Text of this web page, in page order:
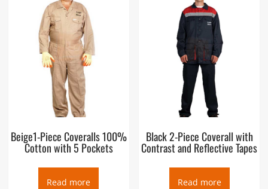
Beige1-Piece Coveralls 100%
Cotton with 5 Pockets
Read more
Black 2-Piece Coverall with
Contrast and Reflective Tapes
Read more